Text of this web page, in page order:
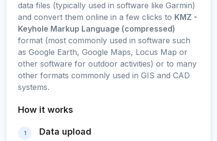
data files (typically used in software like Garmin)
and convert them online in a few clicks to KMZ -
Keyhole Markup Language (compressed)
format (most commonly used in software such
as Google Earth, Google Maps, Locus Map or
other software for outdoor activities) or to many
other formats commonly used in GIS and CAD
systems.
How it works
1 Data upload